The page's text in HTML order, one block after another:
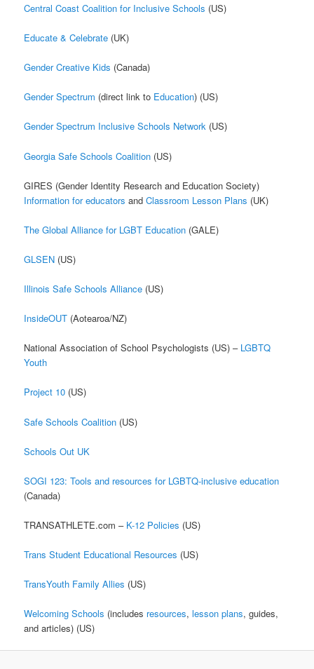
Central Coast Coalition for Inclusive Schools (US)
Educate & Celebrate (UK)
Gender Creative Kids (Canada)
Gender Spectrum (direct link to Education) (US)
Gender Spectrum Inclusive Schools Network (US)
Georgia Safe Schools Coalition (US)
GIRES (Gender Identity Research and Education Society)
Information for educators andClassroom Lesson Plans (UK)
The Global Alliance for LGBT Education (GALE)
GLSEN (US)
Illinois Safe Schools Alliance (US)
InsideOUT (Aotearoa/NZ)
National Association of School Psychologists (US) – LGBTQ
Youth
Project 10 (US)
Safe Schools Coalition (US)
Schools Out UK
SOGI 123: Tools and resources for LGBTQ-inclusive education
(Canada)
TRANSATHLETE.com – K-12 Policies (US)
Trans Student Educational Resources (US)
TransYouth Family Allies (US)
Welcoming Schools (includes resources,lesson plans, guides,
and articles) (US)